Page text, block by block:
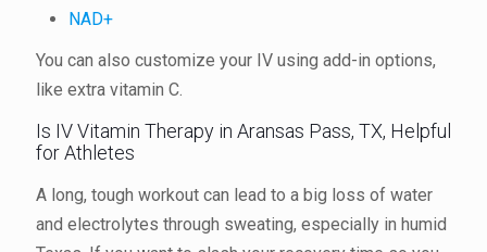
NAD+
You can also customize your IV using add-in options,
like extra vitamin C.
Is IV Vitamin Therapy in Aransas Pass, TX, Helpful
for Athletes
A long, tough workout can lead to a big loss of water
and electrolytes through sweating, especially in humid